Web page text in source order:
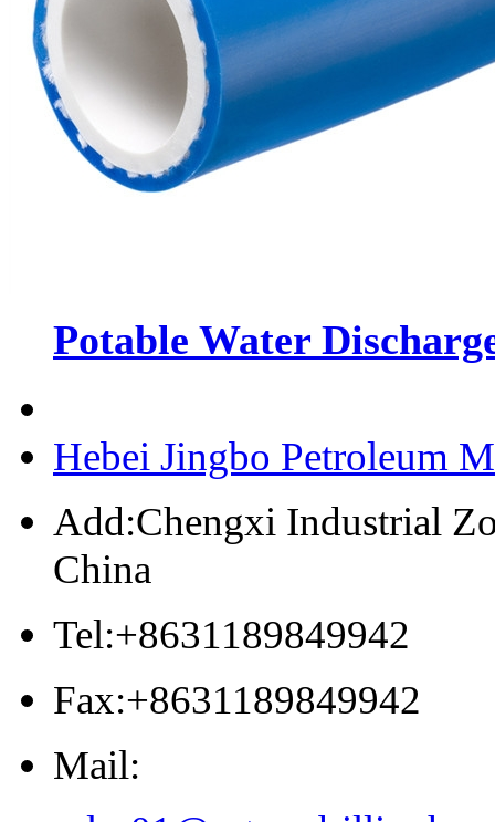
Potable Water
Hebei Jingbo Petroleum
Add:Chengxi Industrial
China
Tel:+8631189849942
Fax:+8631189849942
Mail: